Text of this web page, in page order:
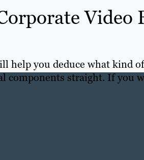
Video
help you deduce what kind
components straight. If you